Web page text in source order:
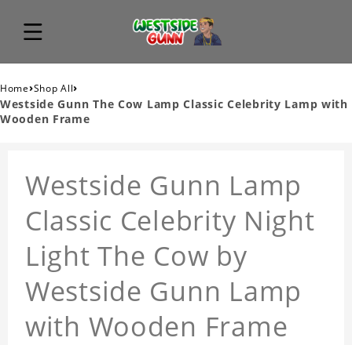
Home›Shop All›
Westside Gunn The Cow Lamp Classic Celebrity Lamp with
Wooden Frame
Westside Gunn Lamp
Classic Celebrity Night
Light The Cow by
Westside Gunn Lamp
with Wooden Frame